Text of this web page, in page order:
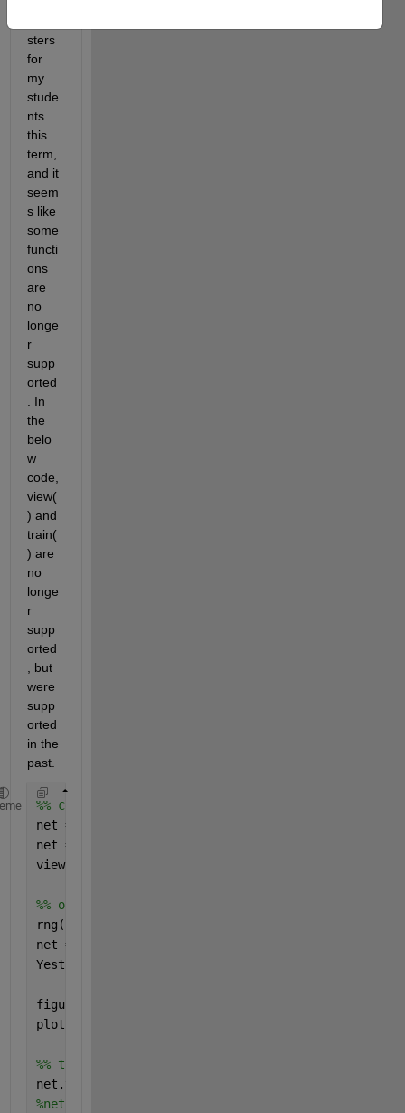
sters
for
my
stude
nts
this
term,
and it
seem
s like
some
functi
ons
are
no
longe
r
supp
orted
. In
the
belo
w
code,
view(
) and
train(
) are
no
longe
r
supp
orted
, but
were
supp
orted
in the
past.
%% compare with patternnet
net = patternnet(4,
net = configure(net,X,Y);
view(net);
%% output from randomly initialized net
rng(1);
net = init(net);
Yest = sim(net,X);
figure(5);
plot(Yest);
%% train it!
net.trainParam.max_fail = 200;
%net.trainParam.epochs = 10000;